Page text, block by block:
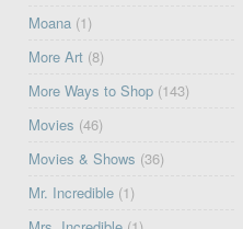
Moana (1)
More Art (8)
More Ways to Shop (143)
Movies (46)
Movies & Shows (36)
Mr. Incredible (1)